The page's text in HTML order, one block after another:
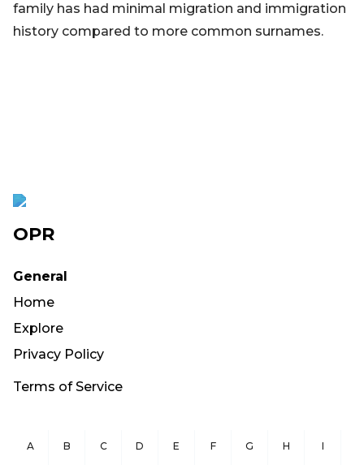
family has had minimal migration and immigration
history compared to more common surnames.
OPR
General
Home
Explore
Privacy Policy
Terms of Service
A B C D E F G H I